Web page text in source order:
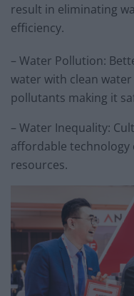
result in eliminating
efficiency.
– Water Pollution:
water with clean
pollutants making it
– Water Inequality:
affordable technology
resources.